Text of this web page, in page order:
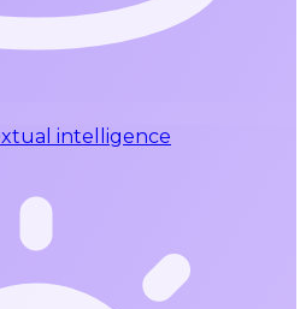
intelligence